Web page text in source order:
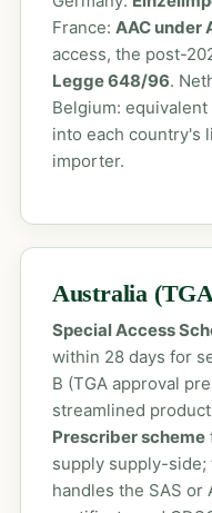
France: AAC under
access, the post-
Legge 648/96.
Belgium:
into each country's
importer.
Australia
Special Access
within 28 days for
B (TGA approval
streamlined
Prescriber scheme
supply supply-
handles the SAS or